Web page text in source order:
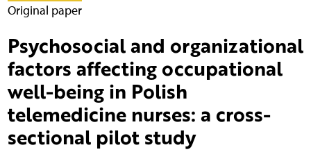
Original paper
Psychosocial and organizational
factors affecting occupational
well-being in Polish
telemedicine nurses: a cross-
sectional pilot study